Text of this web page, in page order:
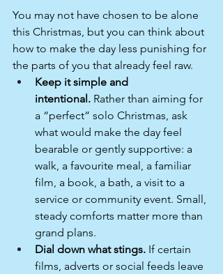
You may not have chosen to be alone
this Christmas, but you can think about
how to make the day less punishing for
the parts of you that already feel raw.
Keep it simple and
intentional. Rather than aiming for
a “perfect” solo Christmas, ask
what would make the day feel
bearable or gently supportive: a
walk, a favourite meal, a familiar
film, a book, a bath, a visit to a
service or community event. Small,
steady comforts matter more than
grand plans.​
Dial down what stings. If certain
films, adverts or social feeds leave